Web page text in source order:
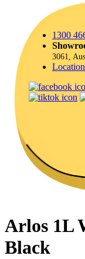
1300
3061,
Arlos 1L
Black